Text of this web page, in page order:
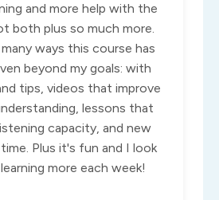
and more help with the
both plus so much more.
ways this course has
beyond my goals: with
tips, videos that improve
lessons that
capacity, and new
Plus it's fun and I look
more each week!